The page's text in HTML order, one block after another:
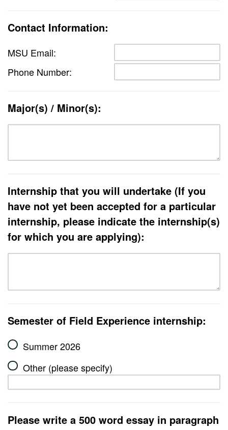
Contact Information:
MSU Email:
Phone Number:
Major(s) / Minor(s):
Internship that you will undertake (If you
have not yet been accepted for a particular
internship, please indicate the internship(s)
for which you are applying):
Semester of Field Experience internship:
Summer 2026
Other (please specify)
Please write a 500 word essay in paragraph